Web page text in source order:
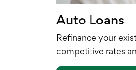
Auto Loans
Refinance your
competitive rates